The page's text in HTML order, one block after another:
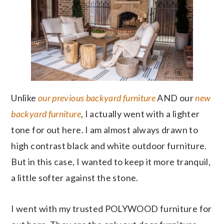
Unlike our previous backyard furnitureAND ournew
backyard furniture, I actually went with a lighter
tone for out here. I am almost always drawn to
high contrast black and white outdoor furniture.
But in this case, I wanted to keep it more tranquil,
a little softer against the stone.
I went with my trusted POLYWOOD furniture for